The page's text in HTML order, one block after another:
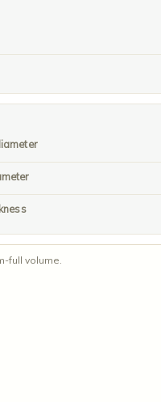
full volume.